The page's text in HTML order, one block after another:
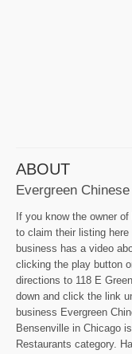
ABOUT
Evergreen
If you know the owner
to claim their listing
business has a video
clicking the play button
directions to 118 E
down and click the link
business Evergreen
Bensenville in Chicago
Restaurants category.